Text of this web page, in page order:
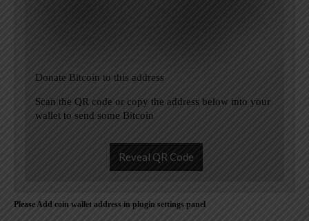
Donate Bitcoin to this address
Scan the QR code or copy the address below into your
wallet to send some Bitcoin
Reveal QR Code
Please Add coin wallet address in plugin settings panel